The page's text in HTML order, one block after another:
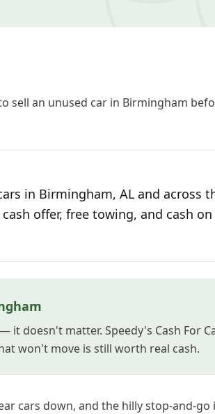
sell an unused car in Birmingham
in Birmingham, AL and across
offer, free towing, and cash
doesn't matter. Speedy's Cash For
won't move is still worth real cash.
cars down, and the hilly stop-and-go